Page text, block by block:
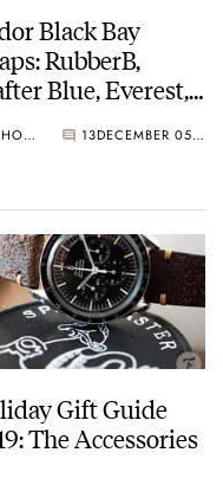
Black Bay
RubberB,
Blue, Everest,
BEN HODGES 13 DECEMBER 05, 2019
Gift Guide
The Accessories